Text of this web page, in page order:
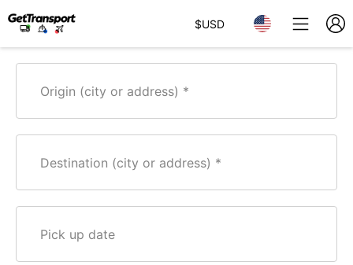
$USD
Origin (city or address)
Destination (city or address)
Pick up date